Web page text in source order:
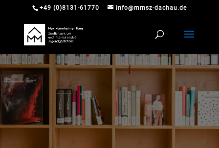
+49 (0)8131-61770 info@mmsz-dachau.de